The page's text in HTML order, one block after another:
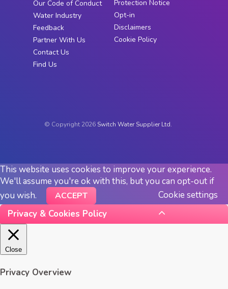
Our Code of Conduct
Water Industry
Feedback
Partner With Us
Contact Us
Find Us
Protection Notice
Opt-in
Disclaimers
Cookie Policy
© Copyright 2026 Switch Water Supplier Ltd.
This website uses cookies to improve your experience.
We'll assume you're ok with this, but you can opt-out if
you wish.
Cookie settings
ACCEPT
Privacy & Cookies Policy
Close
Privacy Overview